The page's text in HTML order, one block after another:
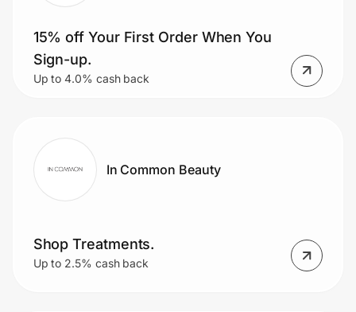
15% off Your First Order When You
Sign-up.
Up to 4.0% cash back
In Common Beauty
Shop Treatments.
Up to 2.5% cash back